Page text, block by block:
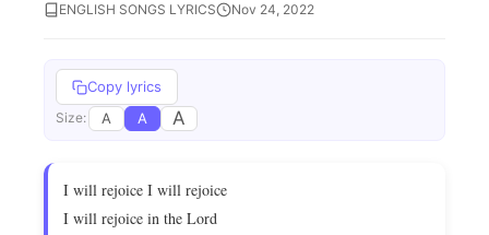
ENGLISH SONGS LYRICS Nov 24, 2022
Copy lyrics
Size: A A A
I will rejoice I will rejoice
I will rejoice in the Lord